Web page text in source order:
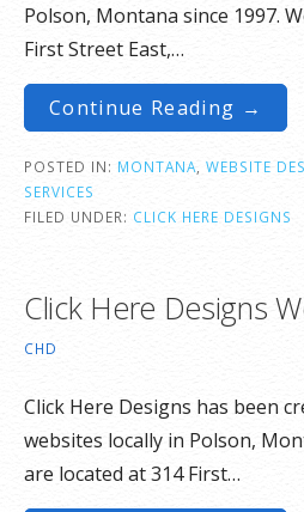
Polson, Montana since 1997.
First Street East,…
Continue Reading →
POSTED IN: MONTANA WEBSITE
SERVICES
FILED UNDER: CLICK HERE DESIGNS
Click Here Designs
CHD
Click Here Designs has been
websites locally in Polson,
are located at 314 First…